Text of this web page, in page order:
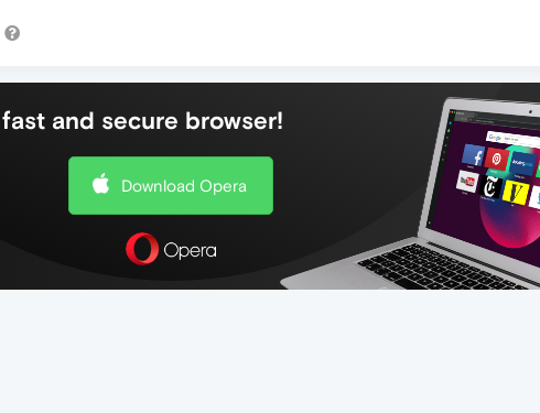
and secure browser!
Download Opera